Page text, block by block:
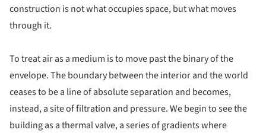
construction is not what occupies space, but what moves
through it.
To treat air as a medium is to move past the binary of the
envelope. The boundary between the interior and the world
ceases to be a line of absolute separation and becomes,
instead, a site of filtration and pressure. We begin to see the
building as a thermal valve, a series of gradients where